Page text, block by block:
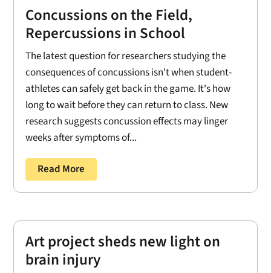
Concussions on the Field,
Repercussions in School
The latest question for researchers studying the
consequences of concussions isn't when student-
athletes can safely get back in the game. It's how
long to wait before they can return to class. New
research suggests concussion effects may linger
weeks after symptoms of...
Read More
Art project sheds new light on
brain injury